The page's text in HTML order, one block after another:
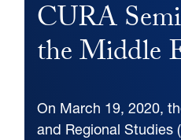
CURA
the Middle
On March 19, 2020,
and Regional Studies